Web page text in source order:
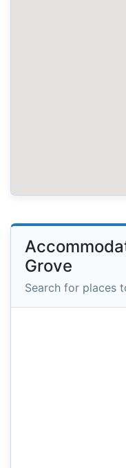
Grove
Search for places